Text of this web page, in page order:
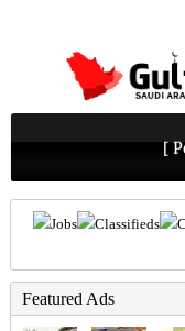
[
Jobs Classifieds
Featured Ads